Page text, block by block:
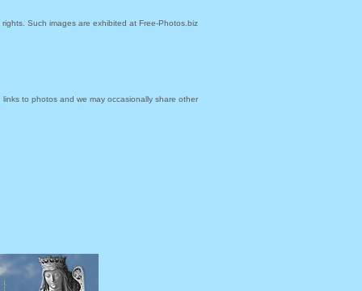
Such images are exhibited at Free-Photos.biz
to photos and we may occasionally share other